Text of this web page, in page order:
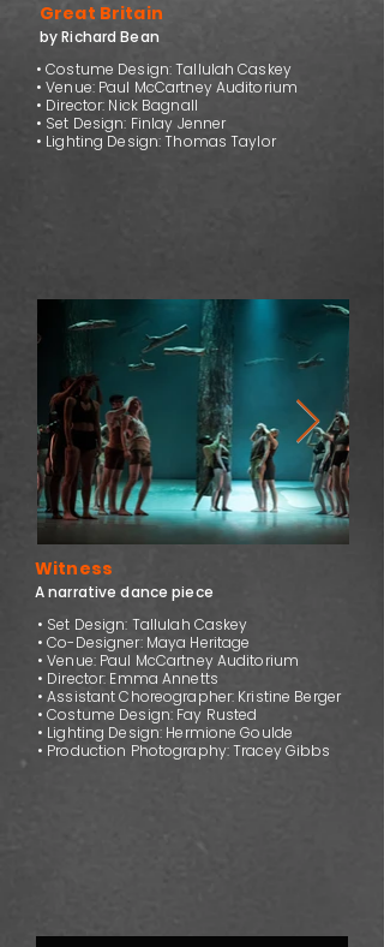
Great Britain
by Richard Bean
• Costume Design: Tallulah Caskey
• Venue: Paul McCartney Auditorium
• Director: Nick Bagnall
• Set Design: Finlay Jenner
• Lighting Design: Thomas Taylor
Witness
A narrative dance piece
• Set Design: Tallulah Caskey
• Co-Designer: Maya Heritage
• Venue: Paul McCartney Auditorium
• Director: Emma Annetts
• Assistant Choreographer: Kristine Berger
• Costume Design: Fay Rusted
• Lighting Design: Hermione Goulde
• Production Photography: Tracey Gibbs